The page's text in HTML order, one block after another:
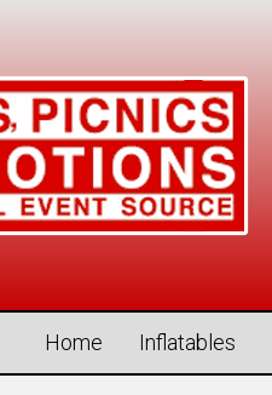
Home Inflatables